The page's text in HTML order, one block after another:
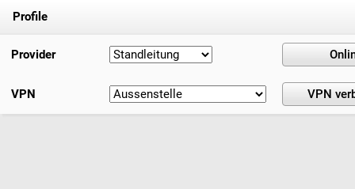
Profile
Provider
VPN